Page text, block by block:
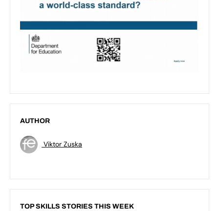
AUTHOR
Viktor Zuska
TOP SKILLS STORIES THIS WEEK